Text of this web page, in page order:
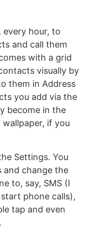
every hour, to
and call them
with a grid
visually by
them in Address
you add via the
become in the
if you
Settings. You
and change the
to, say, SMS (I
phone calls),
tap and even